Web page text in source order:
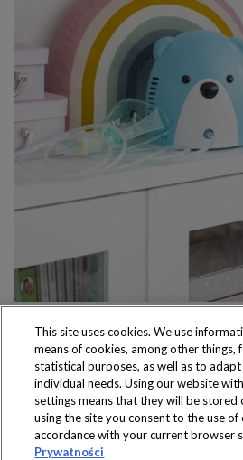
Produkty
wyłącznie w
This site uses cookies. We use
means of cookies, among other things,
statistical purposes, as well as to adapt
individual needs. Using our website
settings means that they will be stored
using the site you consent to the use of
accordance with your current browser
Prywatności